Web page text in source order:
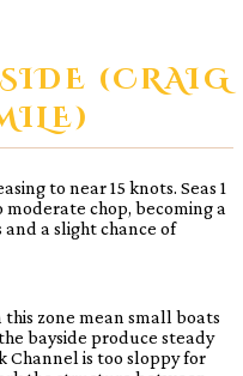
(CRAIG
to near 15 knots. Seas 1
chop, becoming a
and a slight chance of
this zone mean small boats
bayside produce steady
Channel is too sloppy for